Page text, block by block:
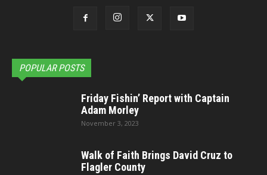
POPULAR POSTS
Friday Fishin’ Report with Captain
Adam Morley
November 3, 2023
Walk of Faith Brings David Cruz to
Flagler County